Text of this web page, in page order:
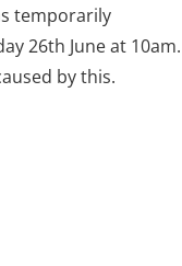
temporarily
26th June at 10am.
by this.